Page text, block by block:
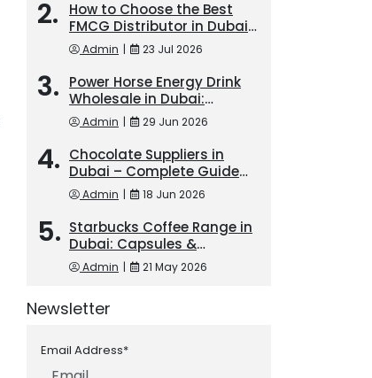
How to Choose the Best
FMCG Distributor in Dubai
for Long-Term Business
Growth
Admin | 23 Jul 2026
Power Horse Energy Drink
Wholesale in Dubai:
Trusted FMCG Exporter for
Bulk Orders
Admin | 29 Jun 2026
Chocolate Suppliers in
Dubai – Complete Guide
for Bulk Buyers
Admin | 18 Jun 2026
Starbucks Coffee Range in
Dubai: Capsules &
Frappuccino Demand
Admin | 21 May 2026
Newsletter
Email Address*